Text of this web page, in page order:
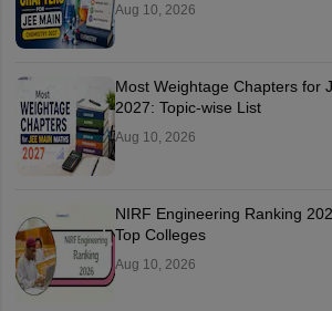
Aug 10, 2026
Most Weightage Chapters for
2027: Topic-wise List
Aug 10, 2026
NIRF Engineering Ranking
Top Colleges
Aug 10, 2026